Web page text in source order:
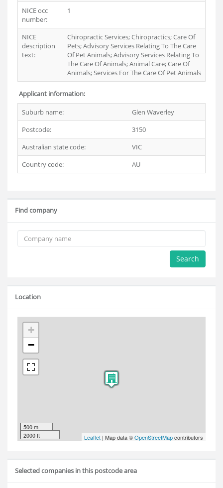
NICE occ
number:
1
NICE
description
text:
Chiropractic Services; Chiropractics; Care Of
Pets; Advisory Services Relating To The Care
Of Pet Animals; Advisory Services Relating To
The Care Of Animals; Animal Care; Care Of
Animals; Services For The Care Of Pet Animals
Applicant information:
Suburb name:
Glen Waverley
Postcode:
3150
Australian state code:
VIC
Country code:
AU
Find company
Search
Location
+
−
500 m
2000 ft
Leaflet | Map data ©OpenStreetMapcontributors
Selected companies in this postcode area